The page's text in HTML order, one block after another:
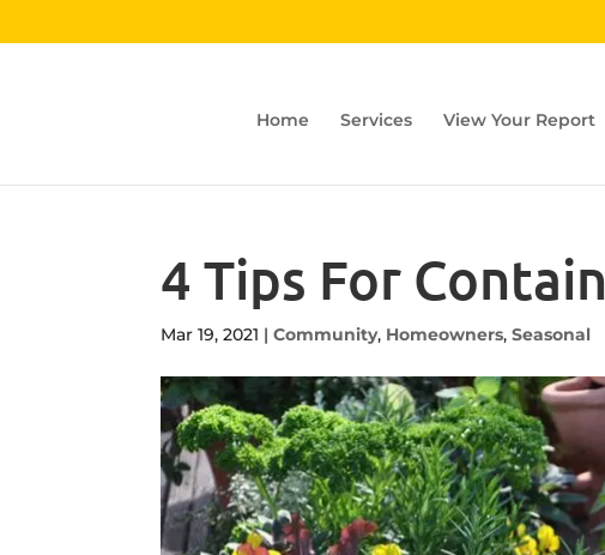
Home Services View Your Report
4 Tips For
Mar 19, 2021 |Community, Homeowners,Seasonal